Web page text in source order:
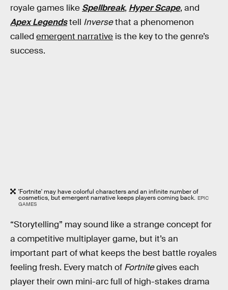
royale games like Spellbreak, Hyper Scape, and
Apex Legendstell Inversethat a phenomenon
called emergent narrative is the key to the genre’s
success.
'Fortnite' may have colorful characters and an infinite number of
cosmetics, but emergent narrative keeps players coming back. EPIC
GAMES
“Storytelling” may sound like a strange concept for
a competitive multiplayer game, but it’s an
important part of what keeps the best battle royales
feeling fresh. Every match of Fortnitegives each
player their own mini-arc full of high-stakes drama